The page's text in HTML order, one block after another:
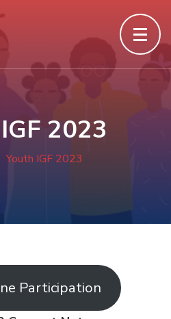
2023
Youth IGF 2023
Participation